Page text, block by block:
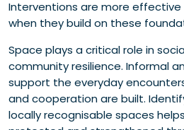
Interventions are more
when they build on these
Space plays a critical role in
community resilience. Informal
support the everyday
and cooperation are built.
locally recognisable spaces